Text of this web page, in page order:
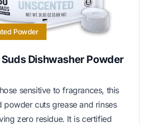
Powder
Dishwasher Powder
sensitive to fragrances, this
powder cuts grease and rinses
zero residue. It is certified